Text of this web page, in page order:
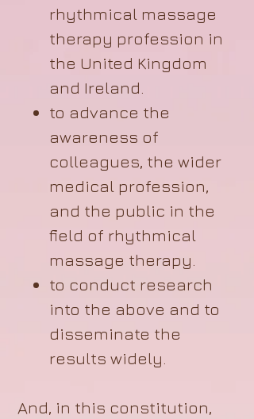
rhythmical massage
therapy profession in
the United Kingdom
and Ireland.
to advance the
awareness of
colleagues, the wider
medical profession,
and the public in the
field of rhythmical
massage therapy.
to conduct research
into the above and to
disseminate the
results widely.
And, in this constitution,